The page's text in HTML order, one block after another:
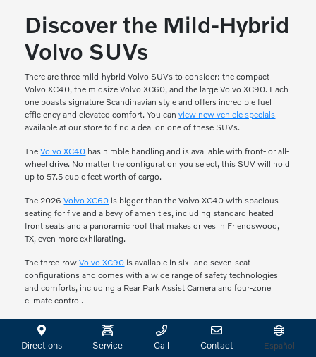
Discover the Mild-Hybrid
Volvo SUVs
There are three mild-hybrid Volvo SUVs to consider: the compact
Volvo XC40, the midsize Volvo XC60, and the large Volvo XC90. Each
one boasts signature Scandinavian style and offers incredible fuel
efficiency and elevated comfort. You canview new vehicle specials
available at our store to find a deal on one of these SUVs.
TheVolvo XC40 has nimble handling and is available with front- or all-
wheel drive. No matter the configuration you select, this SUV will hold
up to 57.5 cubic feet worth of cargo.
The 2026Volvo XC60 is bigger than the Volvo XC40 with spacious
seating for five and a bevy of amenities, including standard heated
front seats and a panoramic roof that makes drives in Friendswood,
TX, even more exhilarating.
The three-rowVolvo XC90 is available in six- and seven-seat
configurations and comes with a wide range of safety technologies
and comforts, including a Rear Park Assist Camera and four-zone
climate control.
Review the Plug-In
Directions Service Call Contact Español